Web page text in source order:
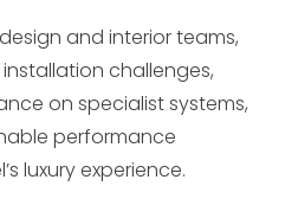
and interior teams,
challenges,
on specialist systems,
performance
luxury experience.